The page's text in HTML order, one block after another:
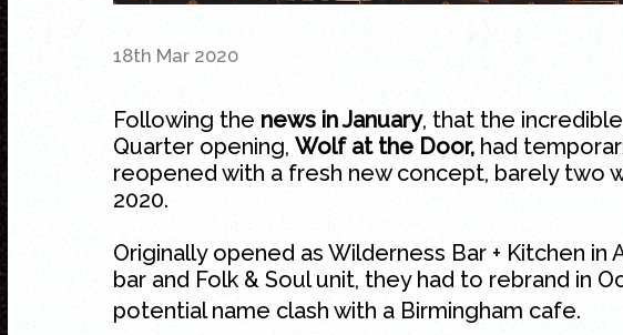
18th Mar 2020
Following the news in January, that the
Quarter opening, Wolf at the Door, had
reopened with a fresh new concept, barely two
2020.
Originally opened as Wilderness Bar + Kitchen
bar and Folk & Soul unit, they had to rebrand in
potential name clash with a Birmingham cafe.